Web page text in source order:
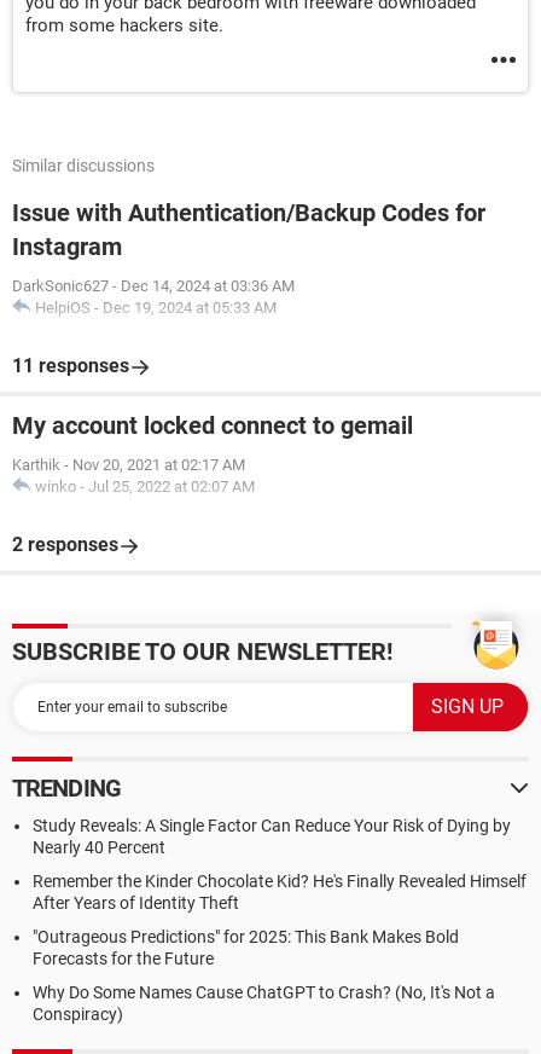
from some hackers site.
Similar discussions
Issue with Authentication/Backup Codes for
Instagram
DarkSonic627 - Dec 14, 2024 at 03:36 AM
HelpiOS - Dec 19, 2024 at 05:33 AM
11 responses
My account locked connect to gemail
Karthik - Nov 20, 2021 at 02:17 AM
winko - Jul 25, 2022 at 02:07 AM
2 responses
SUBSCRIBE TO OUR NEWSLETTER!
TRENDING
Study Reveals: A Single Factor Can Reduce Your Risk of Dying by
Nearly 40 Percent
Remember the Kinder Chocolate Kid? He's Finally Revealed Himself
After Years of Identity Theft
"Outrageous Predictions" for 2025: This Bank Makes Bold
Forecasts for the Future
Why Do Some Names Cause ChatGPT to Crash? (No, It's Not a
Conspiracy)